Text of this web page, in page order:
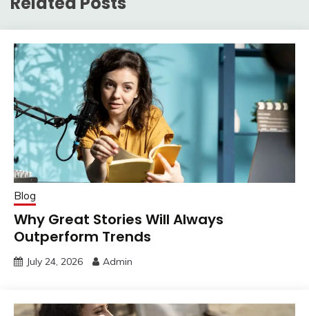
Blog
Why Great Stories Will Always
Outperform Trends
July 24, 2026 Admin